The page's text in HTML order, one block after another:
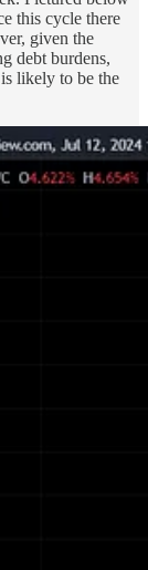
this cycle there
given the
debt burdens,
likely to be the